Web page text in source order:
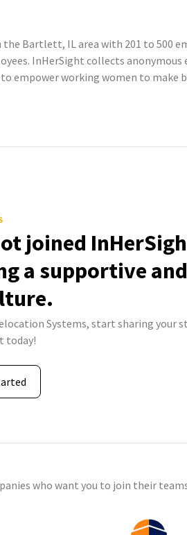
Bartlett, IL area with 201 to 500
InHerSight collects
empower working women to make
joined
a supportive and
Systems, start sharing your
today!
who want you to join their